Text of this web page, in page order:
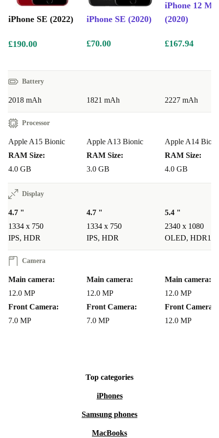
Polaris and Red colours with 64GB, 128GB and 256GB
storage options.
iPhone SE (2022) iPhone SE (2020)
iPhone 12
(2020)
£190.00 £70.00 £167.94
Battery
2018 mAh 1821 mAh 2227 mAh
Processor
Apple A15 Bionic
RAM Size:
4.0 GB
Apple A13 Bionic
RAM Size:
3.0 GB
Apple A14
RAM Size:
4.0 GB
Display
4.7 "
1334 x 750
IPS, HDR
4.7 "
1334 x 750
IPS, HDR
5.4 "
2340 x 1080
OLED, HDR10
Camera
Main camera:
12.0 MP
Front Camera:
7.0 MP
Main camera:
12.0 MP
Front Camera:
7.0 MP
Main camera:
12.0 MP
Front Camera:
12.0 MP
Top categories
iPhones
Samsung phones
MacBooks